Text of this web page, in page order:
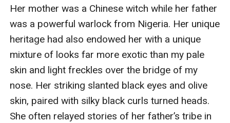
Her mother was a Chinese witch while her father
was a powerful warlock from Nigeria. Her unique
heritage had also endowed her with a unique
mixture of looks far more exotic than my pale
skin and light freckles over the bridge of my
nose. Her striking slanted black eyes and olive
skin, paired with silky black curls turned heads.
She often relayed stories of her father’s tribe in